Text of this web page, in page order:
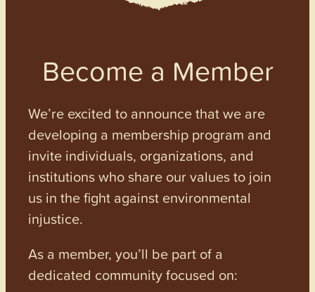
Become a Member
We’re excited to announce that we are
developing a membership program and
invite individuals, organizations, and
institutions who share our values to join
us in the fight against environmental
injustice.
As a member, you’ll be part of a
dedicated community focused on: